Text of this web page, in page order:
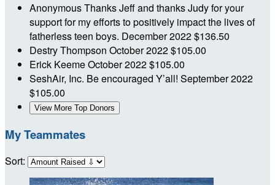
AnonymousThanks Jeff and thanks Judy for your
support for my efforts to positively impact the lives of
fatherless teen boys. December 2022$136.50
Destry Thompson October 2022$105.00
Erick KeemeOctober 2022$105.00
SeshAir, Inc. Be encouraged Y’all! September 2022
$105.00
View More Top Donors
My Teammates
Sort: